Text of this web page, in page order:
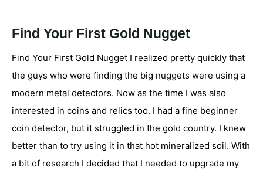
Find Your First Gold Nugget
Find Your First Gold Nugget I realized pretty quickly that
the guys who were finding the big nuggets were using a
modern metal detectors. Now as the time I was also
interested in coins and relics too. I had a fine beginner
coin detector, but it struggled in the gold country. I knew
better than to try using it in that hot mineralized soil. With
a bit of research I decided that I needed to upgrade my